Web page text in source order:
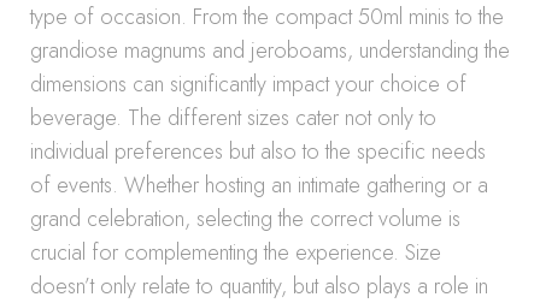
type of occasion. From the compact 50ml minis to the
grandiose magnums and jeroboams, understanding the
dimensions can significantly impact your choice of
beverage. The different sizes cater not only to
individual preferences but also to the specific needs
of events. Whether hosting an intimate gathering or a
grand celebration, selecting the correct volume is
crucial for complementing the experience. Size
doesn’t only relate to quantity, but also plays a role in